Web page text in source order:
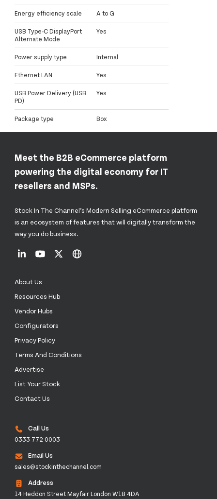
Energy efficiency scale A to G
USB Type-C DisplayPort
Alternate Mode
Yes
Power supply type Internal
Ethernet LAN Yes
USB Power Delivery (USB
PD)
Yes
Package type Box
Meet the B2B eCommerce platform
powering the digital economy for IT
resellers and MSPs.
Stock In The Channel’s Modern Selling eCommerce platform
is an ecosystem of features that will digitally transform the
way you do business.
About Us
Resources Hub
Vendor Hubs
Configurators
Privacy Policy
Terms And Conditions
Advertise
List Your Stock
Contact Us
Call Us
0333 772 0003
Email Us
sales@stockinthechannel.com
Address
14 Heddon Street Mayfair London W1B 4DA